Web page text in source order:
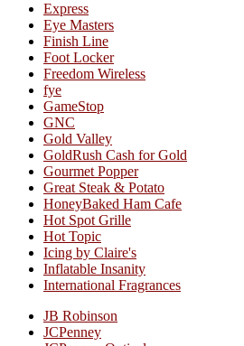
Express
Eye Masters
Finish Line
Foot Locker
Freedom Wireless
fye
GameStop
GNC
Gold Valley
GoldRush Cash for Gold
Gourmet Popper
Great Steak & Potato
HoneyBaked Ham Cafe
Hot Spot Grille
Hot Topic
Icing by Claire's
Inflatable Insanity
International Fragrances
JB Robinson
JCPenney